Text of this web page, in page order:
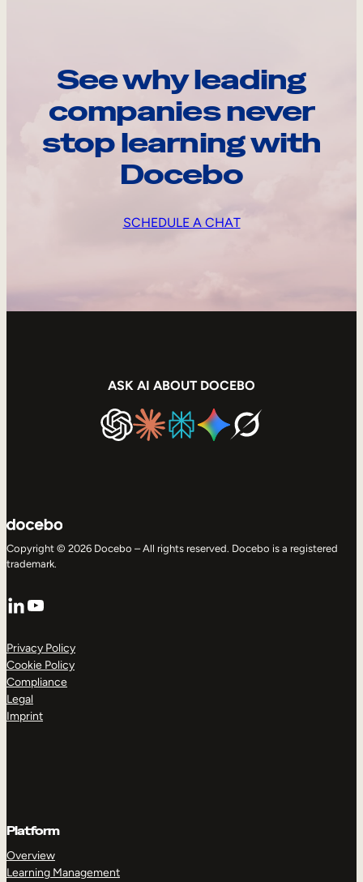
See why leading
companies never
stop learning with
Docebo
SCHEDULE A CHAT
ASK AI ABOUT DOCEBO
Copyright © 2026 Docebo – All rights reserved. Docebo is a registered
trademark.
LinkedIn
YouTube
Privacy Policy
Cookie Policy
Compliance
Legal
Imprint
Platform
Overview
Learning Management